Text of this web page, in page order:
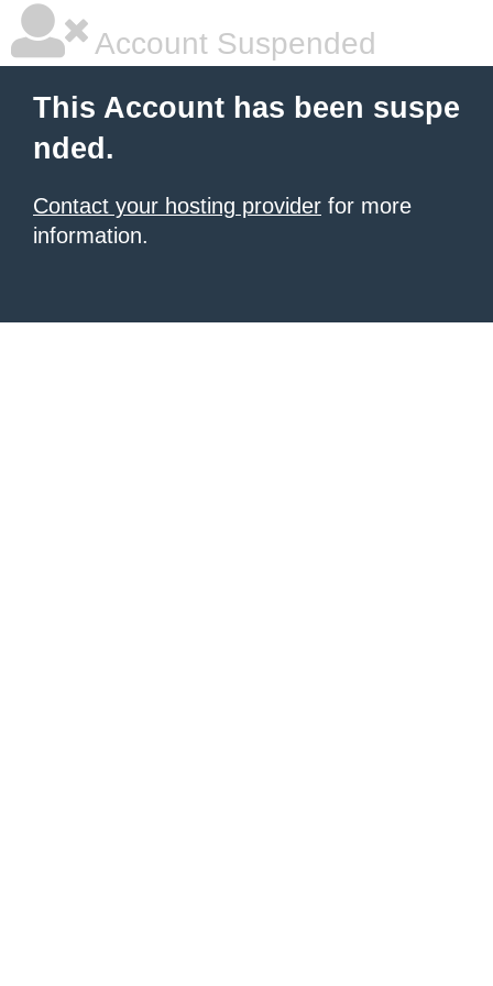
Account Suspended
This Account has been suspe
nded.
Contact your hosting provider for more
information.